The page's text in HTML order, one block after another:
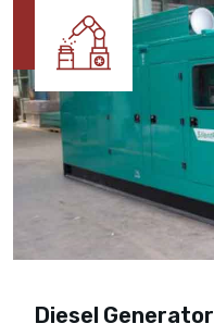
Diesel Generator